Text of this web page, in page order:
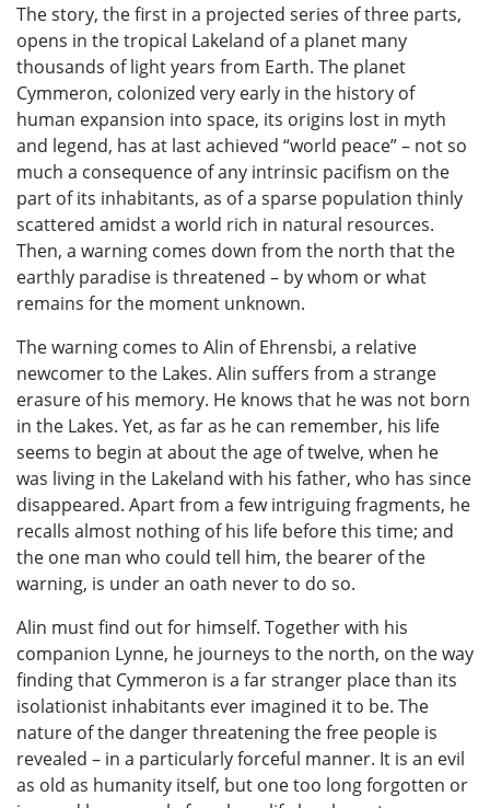
The story, the first in a projected series of three parts,
opens in the tropical Lakeland of a planet many
thousands of light years from Earth. The planet
Cymmeron, colonized very early in the history of
human expansion into space, its origins lost in myth
and legend, has at last achieved “world peace” – not so
much a consequence of any intrinsic pacifism on the
part of its inhabitants, as of a sparse population thinly
scattered amidst a world rich in natural resources.
Then, a warning comes down from the north that the
earthly paradise is threatened – by whom or what
remains for the moment unknown.
The warning comes to Alin of Ehrensbi, a relative
newcomer to the Lakes. Alin suffers from a strange
erasure of his memory. He knows that he was not born
in the Lakes. Yet, as far as he can remember, his life
seems to begin at about the age of twelve, when he
was living in the Lakeland with his father, who has since
disappeared. Apart from a few intriguing fragments, he
recalls almost nothing of his life before this time; and
the one man who could tell him, the bearer of the
warning, is under an oath never to do so.
Alin must find out for himself. Together with his
companion Lynne, he journeys to the north, on the way
finding that Cymmeron is a far stranger place than its
isolationist inhabitants ever imagined it to be. The
nature of the danger threatening the free people is
revealed – in a particularly forceful manner. It is an evil
as old as humanity itself, but one too long forgotten or